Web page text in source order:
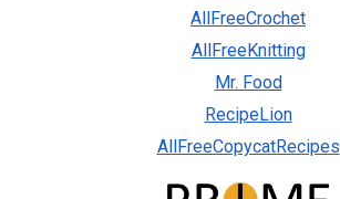
AllFreeCrochet
AllFreeKnitting
Mr. Food
RecipeLion
AllFreeCopycatRecipes